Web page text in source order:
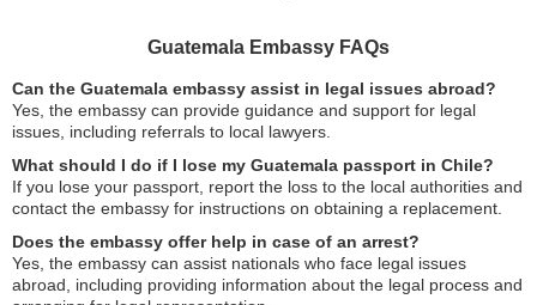
Guatemala Embassy FAQs
Can the Guatemala embassy assist in legal issues abroad?
Yes, the embassy can provide guidance and support for legal
issues, including referrals to local lawyers.
What should I do if I lose my Guatemala passport in Chile?
If you lose your passport, report the loss to the local authorities and
contact the embassy for instructions on obtaining a replacement.
Does the embassy offer help in case of an arrest?
Yes, the embassy can assist nationals who face legal issues
abroad, including providing information about the legal process and